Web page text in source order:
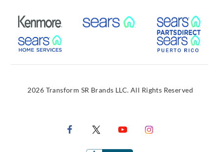
External Link External Link
External Link
2026 Transform SR Brands LLC. All Rights Reserved